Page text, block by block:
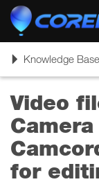
ToggleKnowledge Base
Video
for